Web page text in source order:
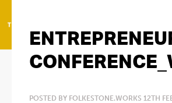
POSTED BY FOLKESTONE.WORKS 12TH